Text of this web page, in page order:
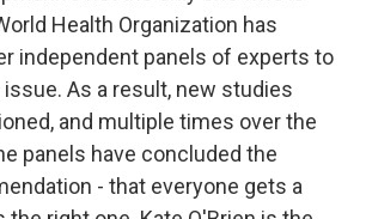
Health Organization has
independent panels of experts to
As a result, new studies
and multiple times over the
panels have concluded the
- that everyone gets a